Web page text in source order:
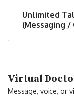
Unlimited
(Messaging /
Virtual
Message, voice, or